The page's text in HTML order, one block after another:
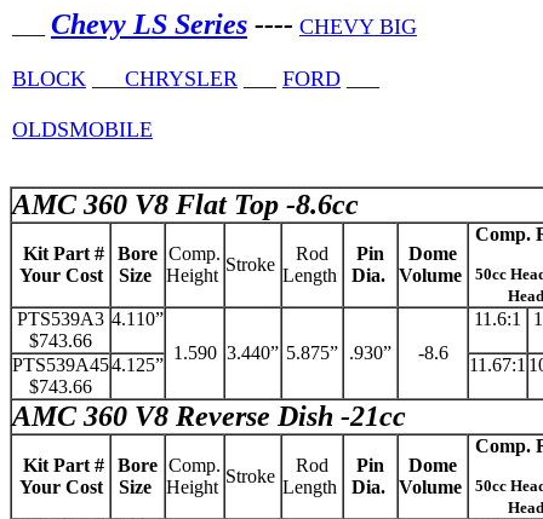
Chevy LS Series ---- CHEVY BIG
BLOCK CHRYSLER FORD
OLDSMOBILE
AMC 360 V8 Flat Top -8.6cc
Kit Part #
Your Cost
Bore
Size
Comp.
Height
Stroke
Rod
Length
Pin
Dia.
Dome
Volume
Comp.
50cc
Head
PTS539A3
$743.66
4.110”
1.590 3.440” 5.875” .930” -8.6
11.6:1
PTS539A45
$743.66
4.125” 11.67:1
AMC 360 V8 Reverse Dish -21cc
Kit Part #
Your Cost
Bore
Size
Comp.
Height
Stroke
Rod
Length
Pin
Dia.
Dome
Volume
Comp.
50cc
Head